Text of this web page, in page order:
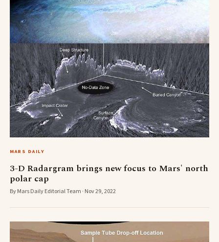
MARS DAILY
3-D Radargram brings new focus to Mars' north
polar cap
By Mars Daily Editorial Team · Nov 29, 2022